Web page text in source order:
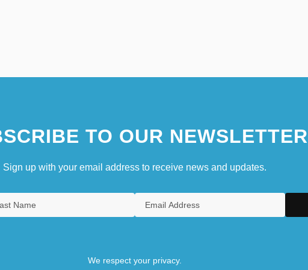
TO OUR NEWSLETTER
Sign up with your email address to receive news and updates.
We respect your privacy.